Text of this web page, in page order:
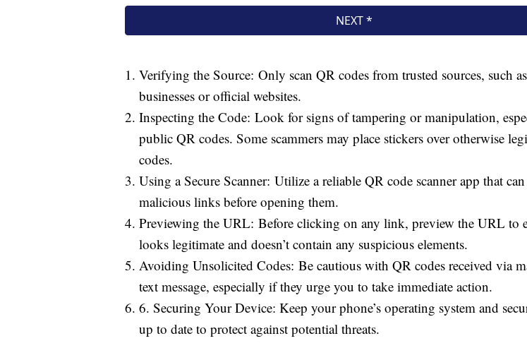
Verifying the Source: Only scan QR codes from trusted sources, such
businesses or official websites.
Inspecting the Code: Look for signs of tampering or manipulation,
public QR codes. Some scammers may place stickers over otherwise
codes.
Using a Secure Scanner: Utilize a reliable QR code scanner app that
malicious links before opening them.
Previewing the URL: Before clicking on any link, preview the URL to
looks legitimate and doesn’t contain any suspicious elements.
Avoiding Unsolicited Codes: Be cautious with QR codes received via
text message, especially if they urge you to take immediate action.
6. Securing Your Device: Keep your phone’s operating system and
up to date to protect against potential threats.